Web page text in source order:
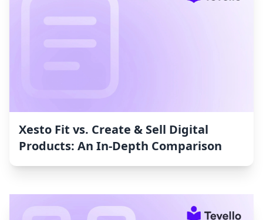
Xesto Fit vs. Create & Sell Digital
Products: An In-Depth Comparison